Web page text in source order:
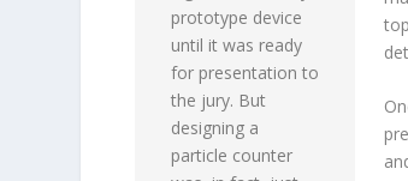
prototype device
until it was ready
for presentation to
the jury. But
designing a
particle counter